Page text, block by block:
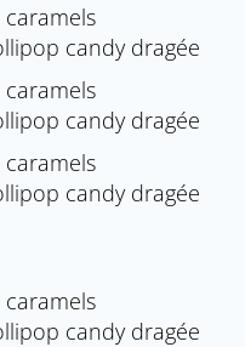
candy dragée
candy dragée
candy dragée
candy dragée